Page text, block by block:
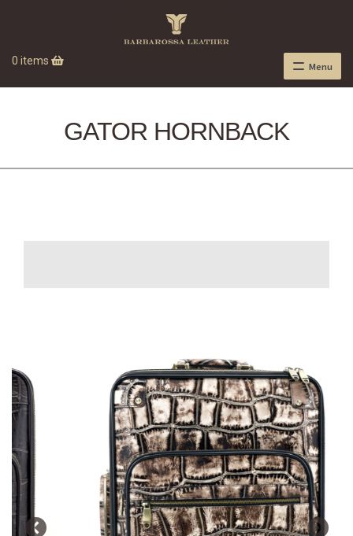
0 items Menu
GATOR HORNBACK